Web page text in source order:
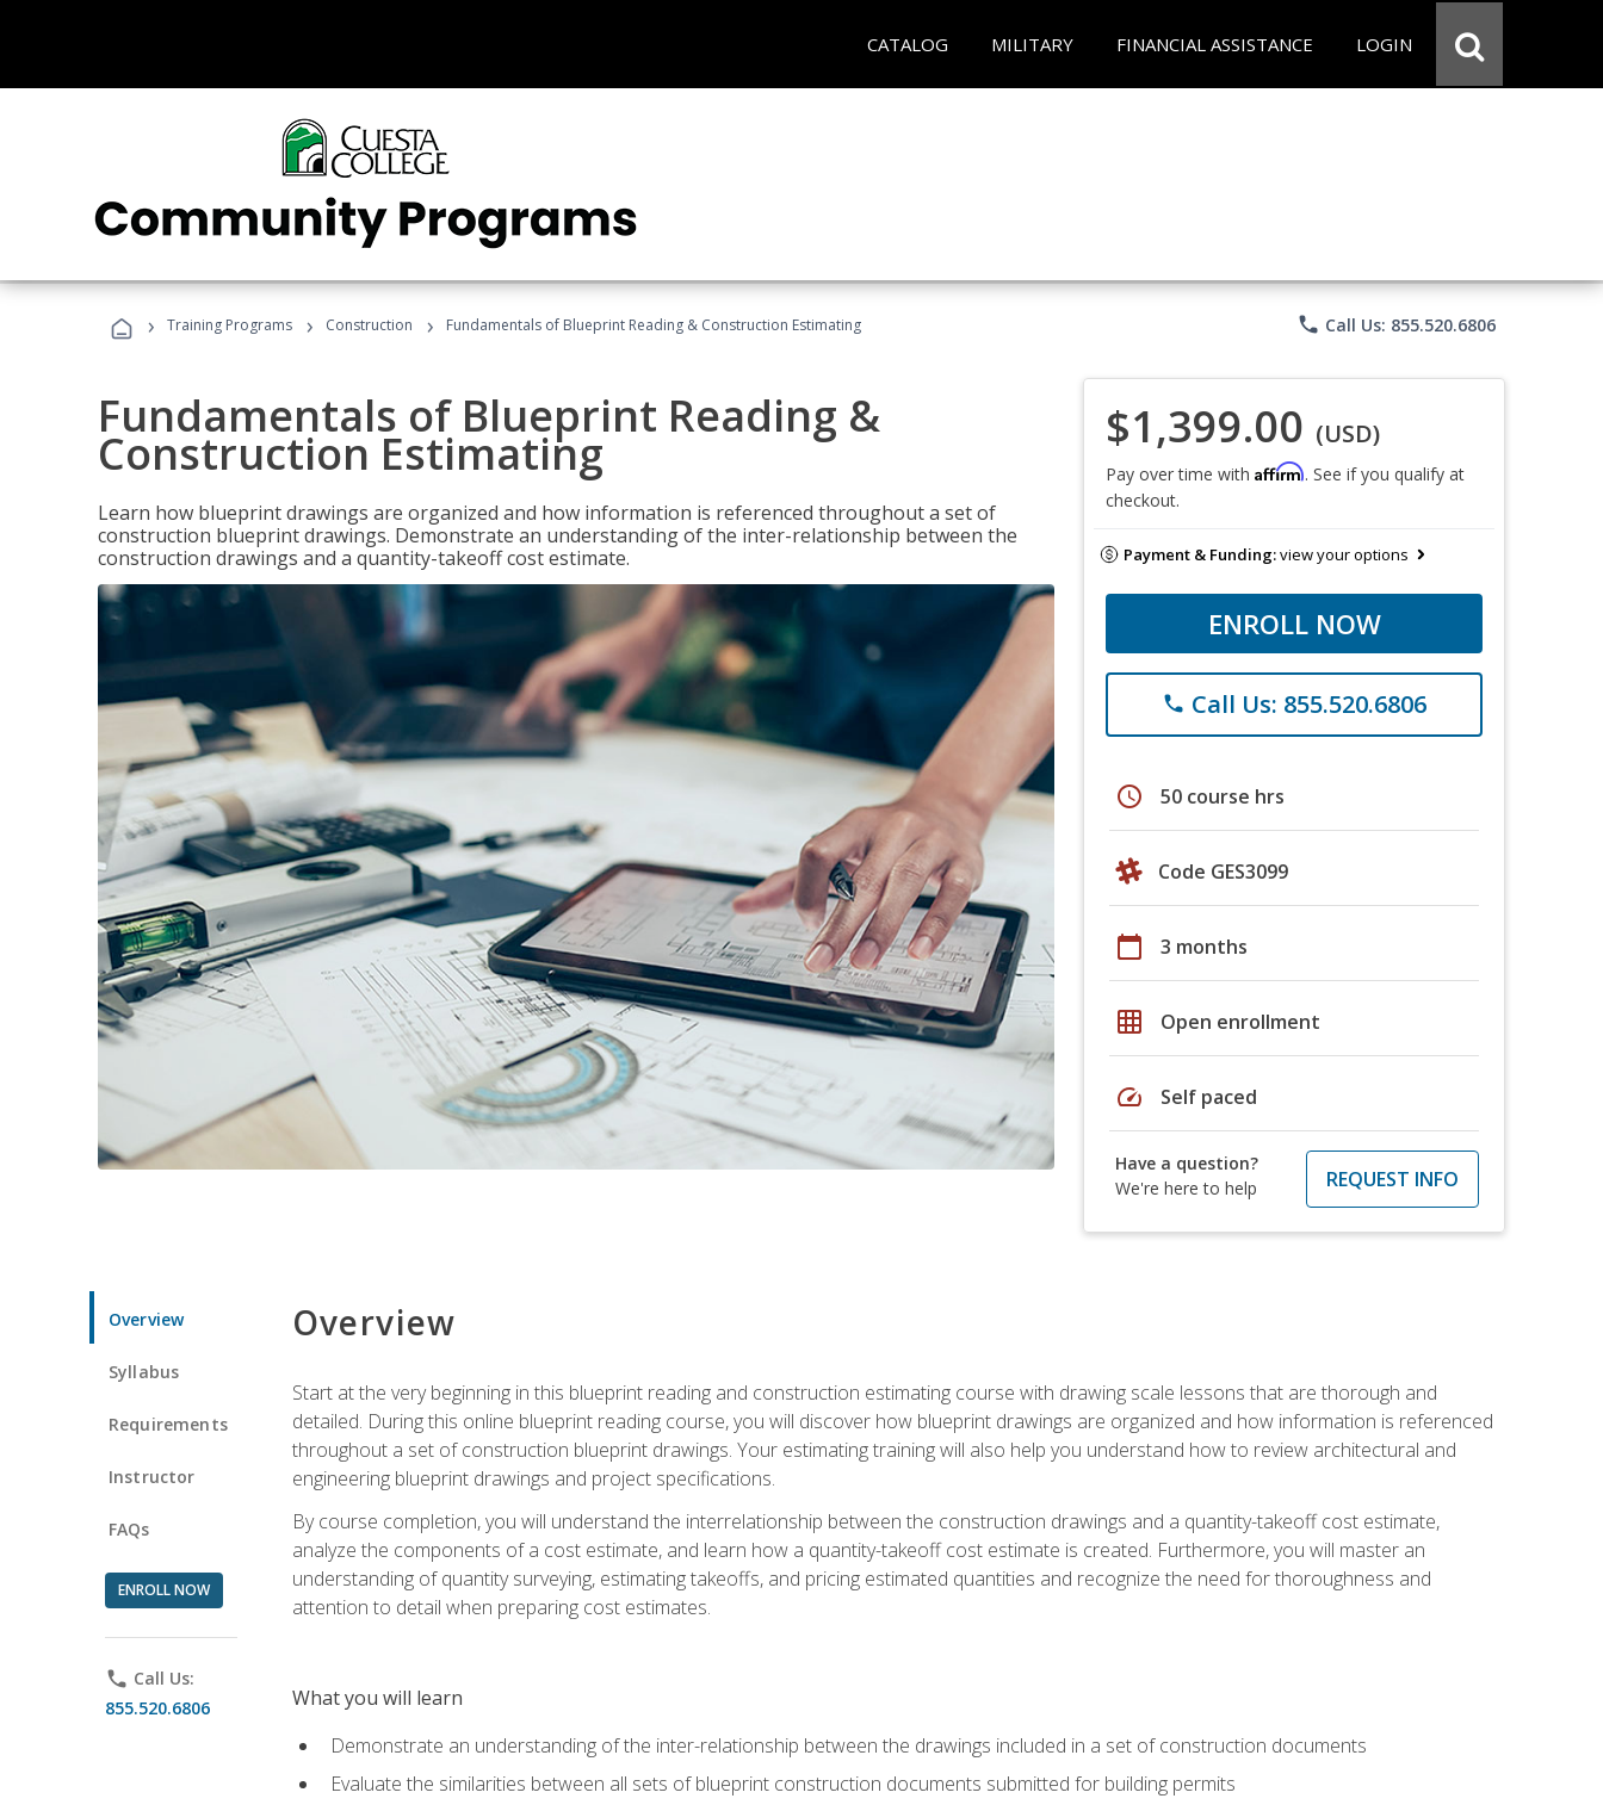
CATALOG MILITARY FINANCIAL ASSISTANCE LOGIN
› Training Programs › Construction › Fundamentals of Blueprint Reading & Construction Estimating phone Call Us: 855.520.6806
Fundamentals of Blueprint Reading &
Construction Estimating
Learn how blueprint drawings are organized and how information is referenced throughout a set of
construction blueprint drawings. Demonstrate an understanding of the inter-relationship between the
construction drawings and a quantity-takeoff cost estimate.
$1,399.00 (USD)
Pay over time with Affirm. See if you qualify at
checkout.
Payment & Funding:view your options
ENROLL NOW
phone Call Us: 855.520.6806
schedule 50 course hrs
Code GES3099
calendar_today 3 months
grid_on Open enrollment
speed Self paced
Have a question?
We're here to help
REQUEST INFO
Overview
Syllabus
Requirements
Instructor
FAQs
ENROLL NOW
phone Call Us:
855.520.6806
Overview
Start at the very beginning in this blueprint reading and construction estimating course with drawing scale lessons that are thorough and
detailed. During this online blueprint reading course, you will discover how blueprint drawings are organized and how information is referenced
throughout a set of construction blueprint drawings. Your estimating training will also help you understand how to review architectural and
engineering blueprint drawings and project specifications.
By course completion, you will understand the interrelationship between the construction drawings and a quantity-takeoff cost estimate,
analyze the components of a cost estimate, and learn how a quantity-takeoff cost estimate is created. Furthermore, you will master an
understanding of quantity surveying, estimating takeoffs, and pricing estimated quantities and recognize the need for thoroughness and
attention to detail when preparing cost estimates.
What you will learn
Demonstrate an understanding of the inter-relationship between the drawings included in a set of construction documents
Evaluate the similarities between all sets of blueprint construction documents submitted for building permits